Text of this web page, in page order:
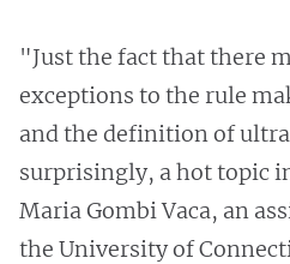
"Just the fact that there
exceptions to the rule
and the definition of
surprisingly, a hot topic
Maria Gombi Vaca, an
the University of